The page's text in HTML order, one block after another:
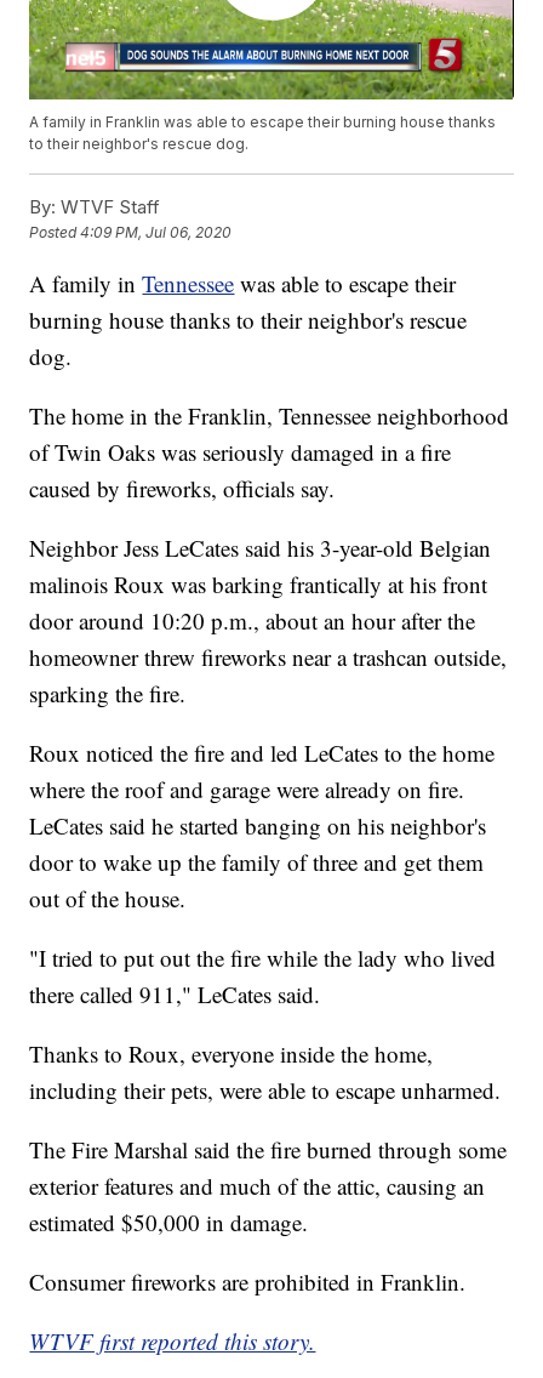
A family in Franklin was able to escape their burning house thanks
to their neighbor's rescue dog.
By: WTVF Staff
Posted4:09 PM, Jul 06, 2020
A family inTennessee was able to escape their
burning house thanks to their neighbor's rescue
dog.
The home in the Franklin, Tennessee neighborhood
of Twin Oaks was seriously damaged in a fire
caused by fireworks, officials say.
Neighbor Jess LeCates said his 3-year-old Belgian
malinois Roux was barking frantically at his front
door around 10:20 p.m., about an hour after the
homeowner threw fireworks near a trashcan outside,
sparking the fire.
Roux noticed the fire and led LeCates to the home
where the roof and garage were already on fire.
LeCates said he started banging on his neighbor's
door to wake up the family of three and get them
out of the house.
"I tried to put out the fire while the lady who lived
there called 911," LeCates said.
Thanks to Roux, everyone inside the home,
including their pets, were able to escape unharmed.
The Fire Marshal said the fire burned through some
exterior features and much of the attic, causing an
estimated $50,000 in damage.
Consumer fireworks are prohibited in Franklin.
WTVF first reported this story.